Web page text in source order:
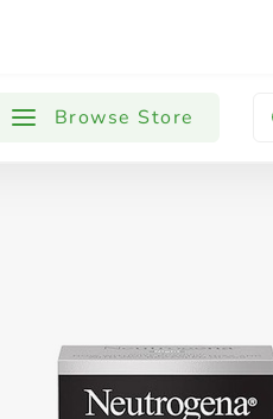
Browse Store